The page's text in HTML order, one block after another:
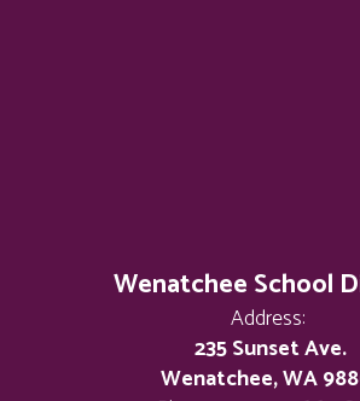
Wenatchee School
Address:
235 Sunset Ave.
Wenatchee, WA